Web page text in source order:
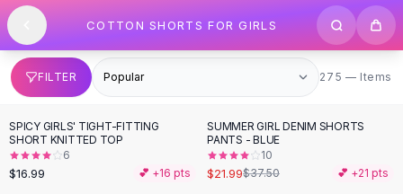
SHOP BY CATEGORY
All
Clothing
Swimwear
Bikini Sets
One Piece Swimsuits
Boho Swimsuits
Boho One Piece
Floral Swimwear
Solid Swimwear
Skip to content
COTTON SHORTS FOR GIRLS
FILTER 275 items
275 — Items
SPICY GIRLS' TIGHT-FITTING
SHORT KNITTED TOP
6
$16.99 💕 +16 pts
-41%
SUMMER GIRL DENIM SHORTS
PANTS - BLUE
10
$21.99$37.50 💕 +21 pts